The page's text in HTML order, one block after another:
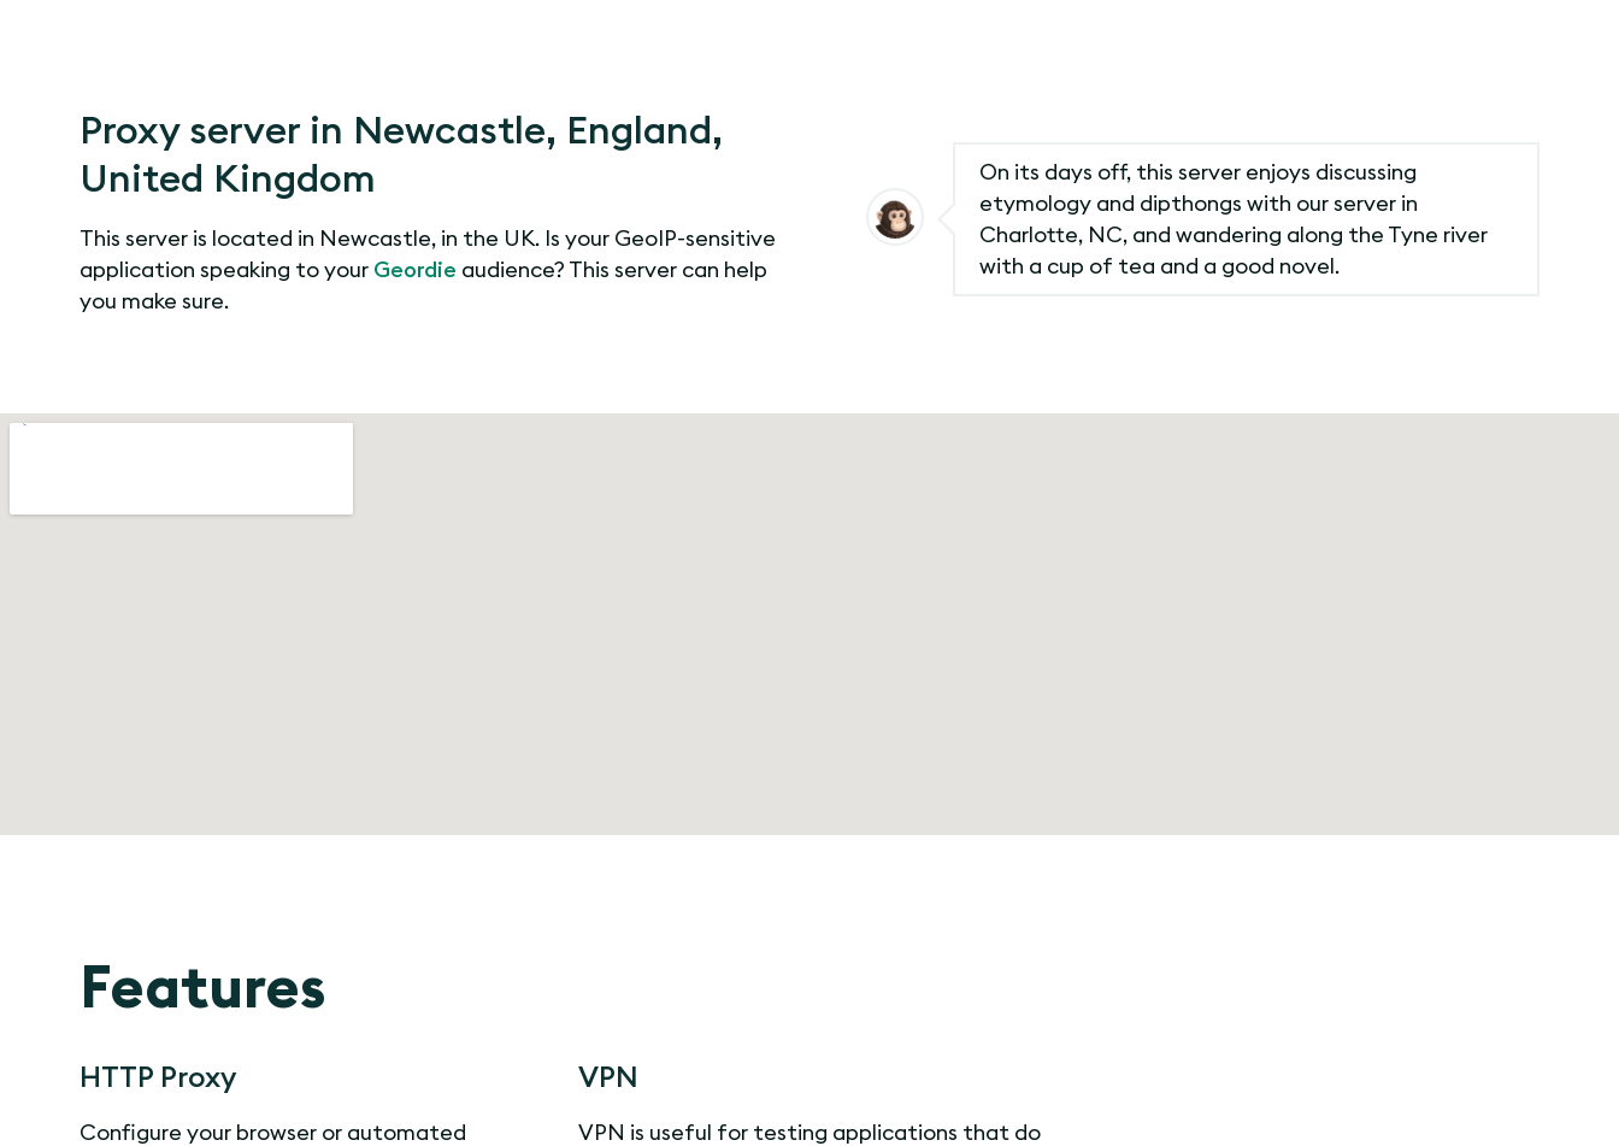
Proxy server in Newcastle, England,
United Kingdom
This server is located in Newcastle, in the UK. Is your GeoIP-sensitive
application speaking to your Geordie audience? This server can help
you make sure.
On its days off, this server enjoys discussing
etymology and dipthongs with our server in
Charlotte, NC, and wandering along the Tyne river
with a cup of tea and a good novel.
Features
HTTP Proxy
Configure your browser or automated
VPN
VPN is useful for testing applications that do